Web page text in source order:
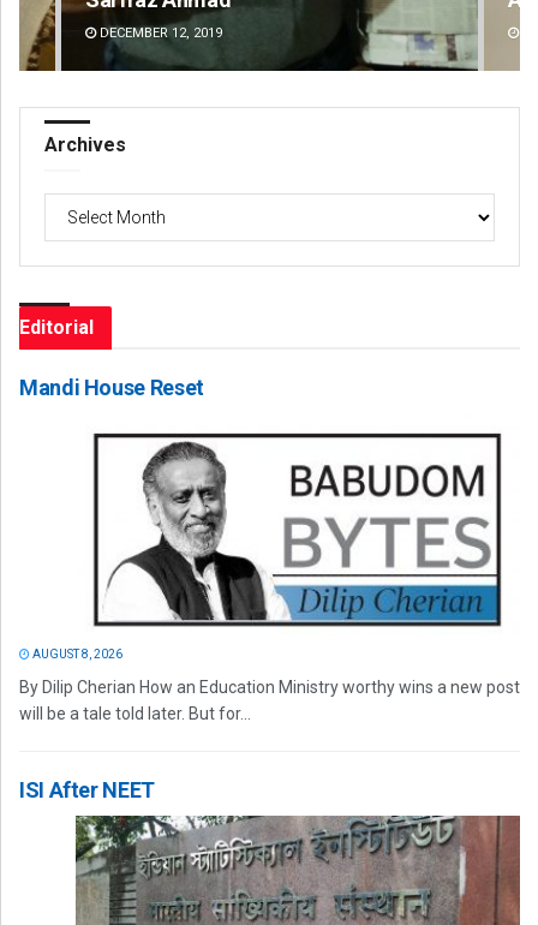
DECEMBER 12, 2019
Archives
Editorial
Mandi House Reset
AUGUST 8, 2026
By Dilip Cherian How an Education Ministry worthy wins a new post
will be a tale told later. But for...
ISI After NEET